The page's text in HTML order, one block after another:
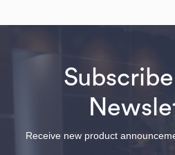
Receive new product